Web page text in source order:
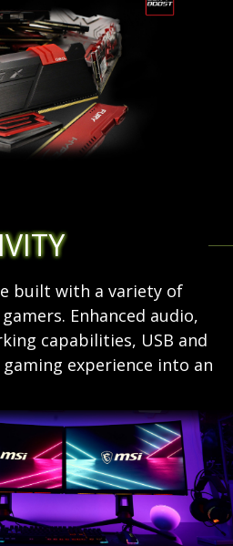
built with a variety of
Enhanced audio,
capabilities, USB and
experience into an